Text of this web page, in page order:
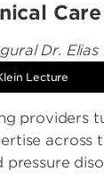
Care
Lecture
providers
across